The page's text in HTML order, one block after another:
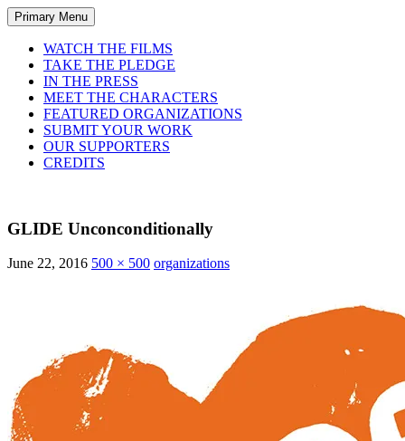
Primary Menu
WATCH THE FILMS
TAKE THE PLEDGE
IN THE PRESS
MEET THE CHARACTERS
FEATURED ORGANIZATIONS
SUBMIT YOUR WORK
OUR SUPPORTERS
CREDITS
GLIDE Unconconditionally
June 22, 2016 500 × 500 organizations